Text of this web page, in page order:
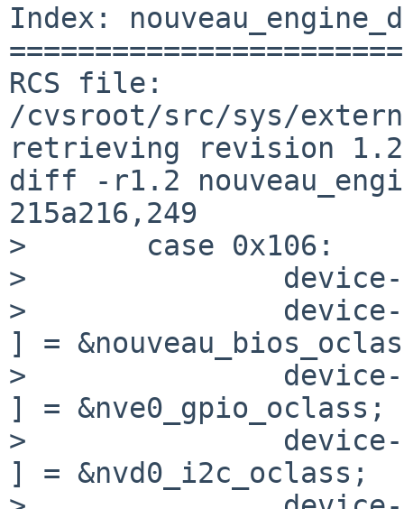
Index:
RCS file:
/cvsroot/src/sys/
retrieving revision 1.2
diff -r1.2
215a216,249
>       case 0x106:
>               device-
>               device-
] =
>               device-
] = &nve0_gpio_oclass;
>               device-
] = &nvd0_i2c_oclass;